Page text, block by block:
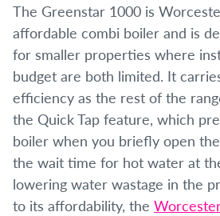
The Greenstar 1000 is
affordable combi boiler and is
for smaller properties where
budget are both limited. It
efficiency as the rest of the
the Quick Tap feature, which
boiler when you briefly open
the wait time for hot water at
lowering water wastage in the
to its affordability, the